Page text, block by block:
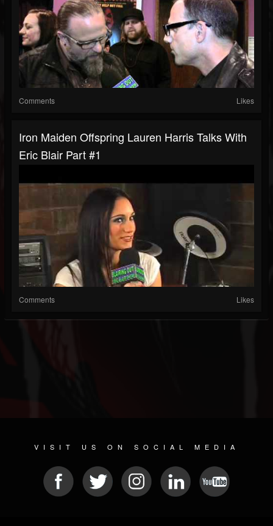
Comments Likes
Iron Maiden Offspring Lauren Harris Talks With
Eric Blair Part #1
Comments Likes
VISIT US ON SOCIAL MEDIA